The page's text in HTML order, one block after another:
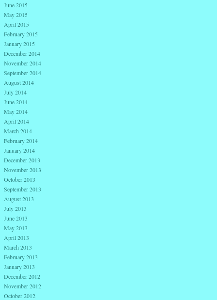
June 2015
May 2015
April 2015
February 2015
January 2015
December 2014
November 2014
September 2014
August 2014
July 2014
June 2014
May 2014
April 2014
March 2014
February 2014
January 2014
December 2013
November 2013
October 2013
September 2013
August 2013
July 2013
June 2013
May 2013
April 2013
March 2013
February 2013
January 2013
December 2012
November 2012
October 2012